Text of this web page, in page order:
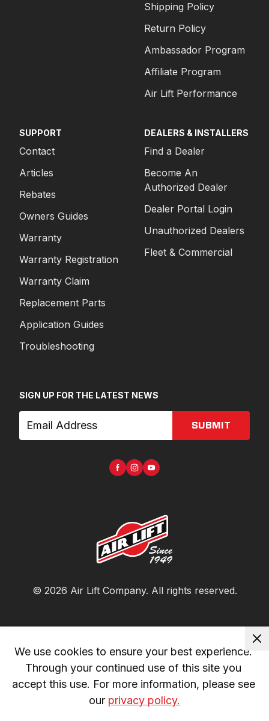
Shipping Policy
Return Policy
Ambassador Program
Affiliate Program
Air Lift Performance
SUPPORT
Contact
Articles
Rebates
Owners Guides
Warranty
Warranty Registration
Warranty Claim
Replacement Parts
Application Guides
Troubleshooting
DEALERS & INSTALLERS
Find a Dealer
Become An
Authorized Dealer
Dealer Portal Login
Unauthorized Dealers
Fleet & Commercial
SIGN UP FOR THE LATEST NEWS
SUBMIT
© 2026 Air Lift Company. All rights reserved.
We use cookies to ensure your best experience.
Through your continued use of this site you
accept this use. For more information, please see
our privacy policy.